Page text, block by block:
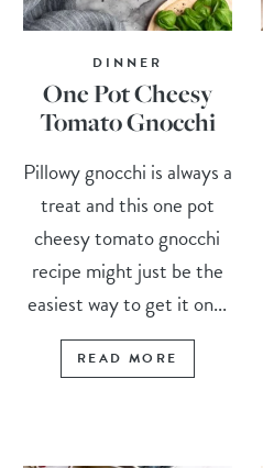
DINNER
One Pot Cheesy
Tomato Gnocchi
Pillowy gnocchi is always a
treat and this one pot
cheesy tomato gnocchi
recipe might just be the
easiest way to get it on...
READ MORE